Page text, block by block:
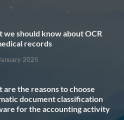
we should know about OCR
records
2025
are the reasons to choose
document classification
for the accounting activity